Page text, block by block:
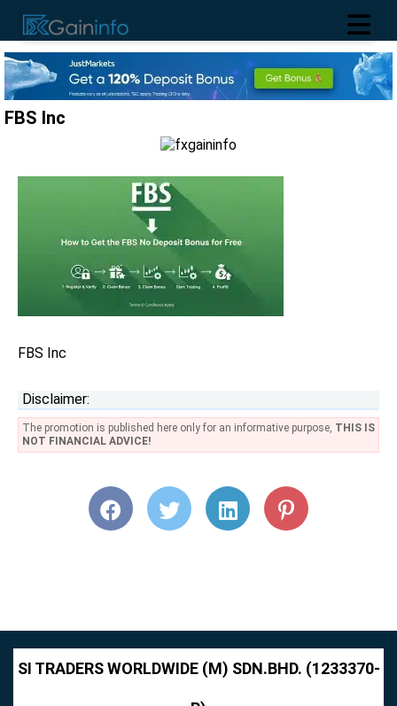
FBS Inc
FBS Inc
Disclaimer:
The promotion is published here only for an informative purpose, THIS IS
NOT FINANCIAL ADVICE!
SI TRADERS WORLDWIDE (M) SDN.BHD. (1233370-